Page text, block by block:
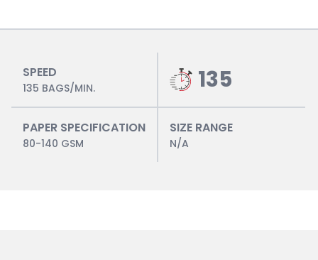
SPEED
135 BAGS/MIN. 135
PAPER SPECIFICATION
80-140 GSM
SIZE RANGE
N/A